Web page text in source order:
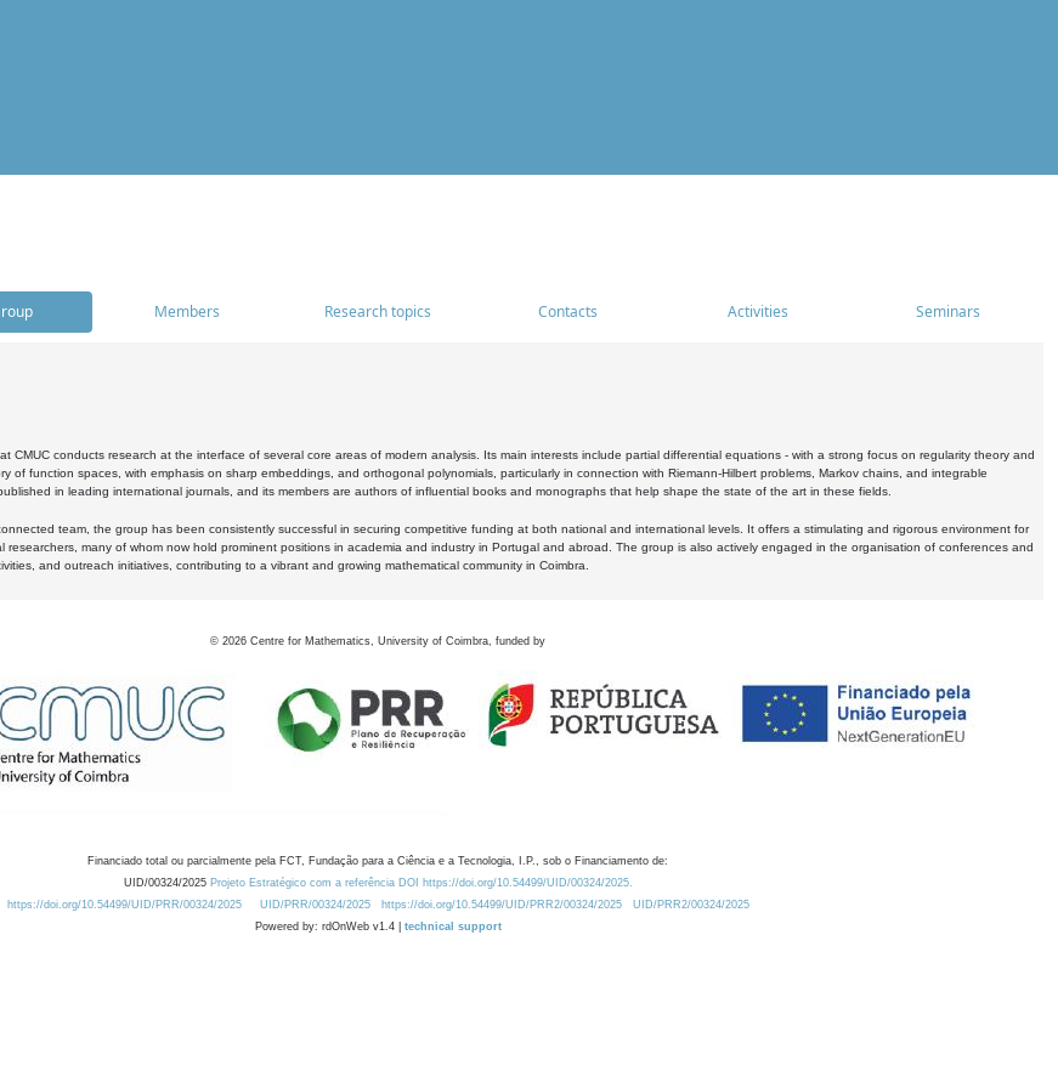
Members Research topics Contacts Activities Seminars
CMUC conducts research at the interface of several core areas of modern analysis. Its main interests include partial differential equations - with a strong focus on regularity theory and
of function spaces, with emphasis on sharp embeddings, and orthogonal polynomials, particularly in connection with Riemann-Hilbert problems, Markov chains, and integrable
in leading international journals, and its members are authors of influential books and monographs that help shape the state of the art in these fields.
team, the group has been consistently successful in securing competitive funding at both national and international levels. It offers a stimulating and rigorous environment for
researchers, many of whom now hold prominent positions in academia and industry in Portugal and abroad. The group is also actively engaged in the organisation of conferences and
and outreach initiatives, contributing to a vibrant and growing mathematical community in Coimbra.
© 2026 Centre for Mathematics, University of Coimbra, funded by
Financiado total ou parcialmente pela FCT, Fundação para a Ciência e a Tecnologia, I.P., sob o Financiamento de:
UID/00324/2025 Projeto Estratégico com a referência DOI https://doi.org/10.54499/UID/00324/2025.
https://doi.org/10.54499/UID/PRR/00324/2025
UID/PRR/00324/2025 https://doi.org/10.54499/UID/PRR2/00324/2025
UID/PRR2/00324/2025
Powered by: rdOnWeb v1.4 | technical support